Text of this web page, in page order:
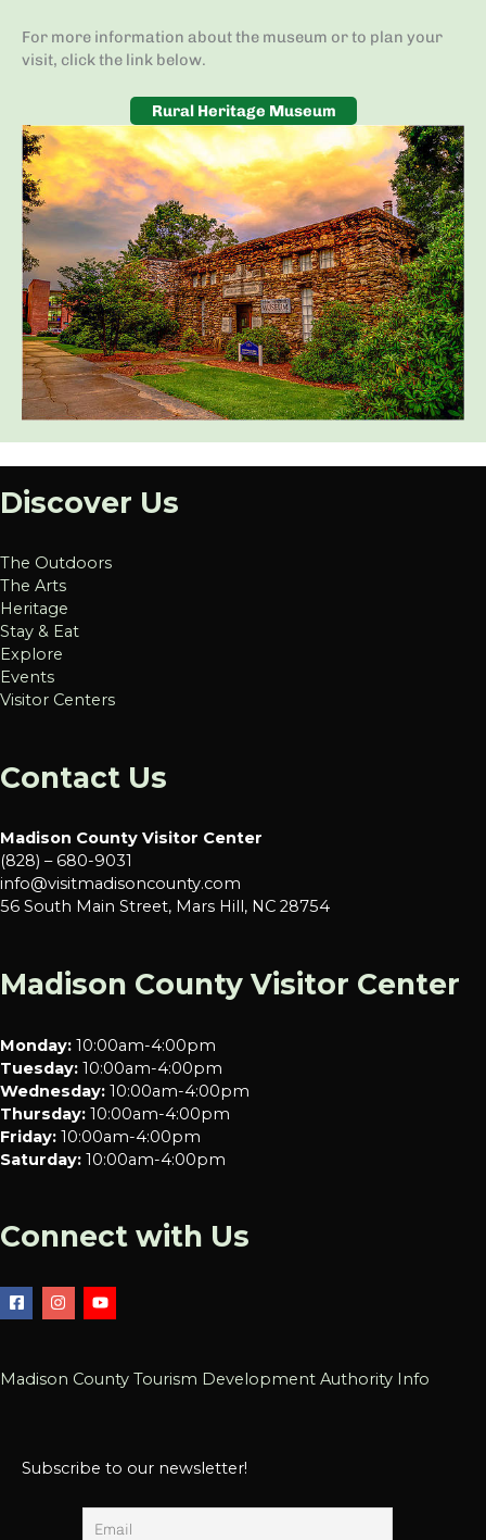
For more information about the museum or to plan your
visit, click the link below.
Rural Heritage Museum
Discover Us
The Outdoors
The Arts
Heritage
Stay & Eat
Explore
Events
Visitor Centers
Contact Us
Madison County Visitor Center
(828) – 680-9031
info@visitmadisoncounty.com
56 South Main Street, Mars Hill, NC 28754
Madison County Visitor Center
Monday: 10:00am-4:00pm
Tuesday: 10:00am-4:00pm
Wednesday: 10:00am-4:00pm
Thursday: 10:00am-4:00pm
Friday: 10:00am-4:00pm
Saturday: 10:00am-4:00pm
Connect with Us
Madison County Tourism Development Authority Info
Subscribe to our newsletter!